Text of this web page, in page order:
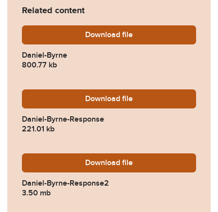
Related content
Download Daniel-Byrne.pdf
file
Daniel-Byrne
800.77 kb
Download Daniel-Byrne-Response.pdf
file
Daniel-Byrne-Response
221.01 kb
Download Daniel-Byrne-
file
Daniel-Byrne-Response2
3.50 mb